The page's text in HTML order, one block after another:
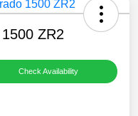
ZR2
Check Availability